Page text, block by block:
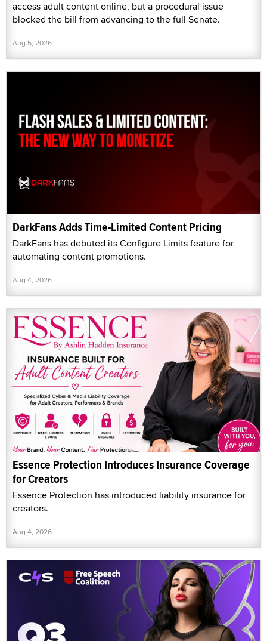
access adult content online, but a procedural issue
blocked the bill from advancing to the full Senate.
Aug 5, 2026
DarkFans Adds Time-Limited Content Pricing
DarkFans has debuted its Configure Limits feature for
automating content promotions.
Aug 4, 2026
Essence Protection Introduces Insurance Coverage
for Creators
Essence Protection has introduced liability insurance for
creators.
Aug 4, 2026